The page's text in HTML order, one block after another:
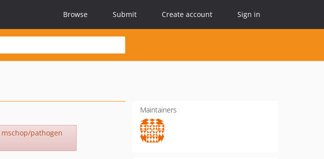
Browse Submit Create account Sign in
mschop/pathogen
Maintainers